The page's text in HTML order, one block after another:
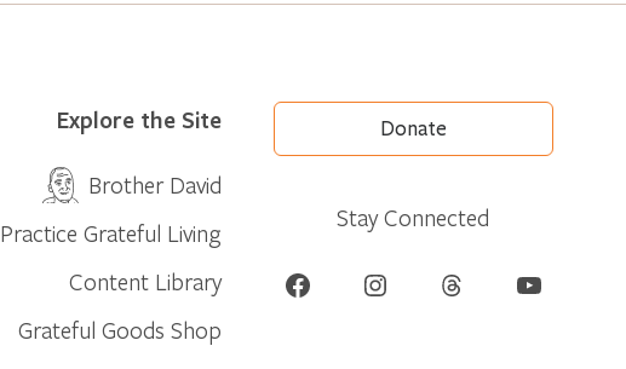
Explore the Site
Brother David
Practice Grateful Living
Content Library
Grateful Goods Shop
Donate
Stay Connected
Facebook Instagram Threads YouTube